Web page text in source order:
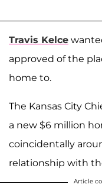
Travis Kelce
approved of the
home to.
The Kansas City
a new $6 million
coincidentally
relationship with
Article